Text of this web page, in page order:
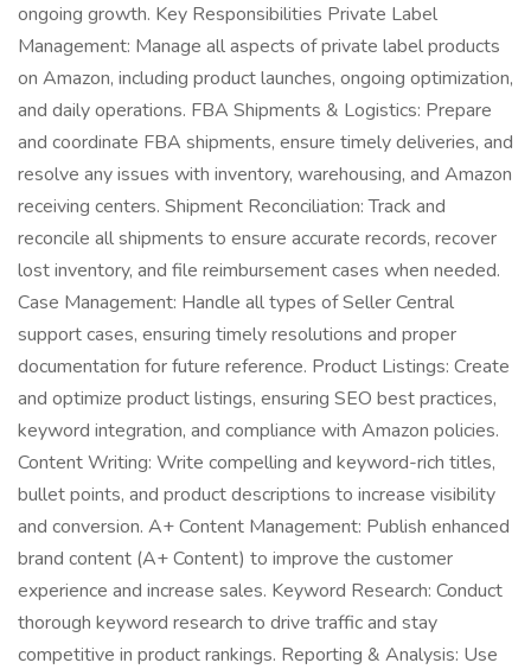
ongoing growth. Key Responsibilities Private Label
Management: Manage all aspects of private label products
on Amazon, including product launches, ongoing optimization,
and daily operations. FBA Shipments & Logistics: Prepare
and coordinate FBA shipments, ensure timely deliveries, and
resolve any issues with inventory, warehousing, and Amazon
receiving centers. Shipment Reconciliation: Track and
reconcile all shipments to ensure accurate records, recover
lost inventory, and file reimbursement cases when needed.
Case Management: Handle all types of Seller Central
support cases, ensuring timely resolutions and proper
documentation for future reference. Product Listings: Create
and optimize product listings, ensuring SEO best practices,
keyword integration, and compliance with Amazon policies.
Content Writing: Write compelling and keyword-rich titles,
bullet points, and product descriptions to increase visibility
and conversion. A+ Content Management: Publish enhanced
brand content (A+ Content) to improve the customer
experience and increase sales. Keyword Research: Conduct
thorough keyword research to drive traffic and stay
competitive in product rankings. Reporting & Analysis: Use